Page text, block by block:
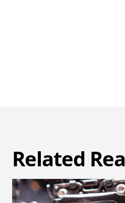
Related